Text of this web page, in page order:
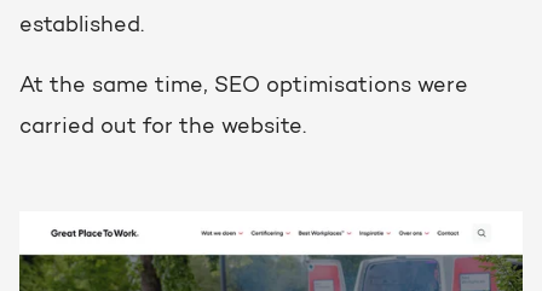
established.
At the same time, SEO optimisations were
carried out for the website.